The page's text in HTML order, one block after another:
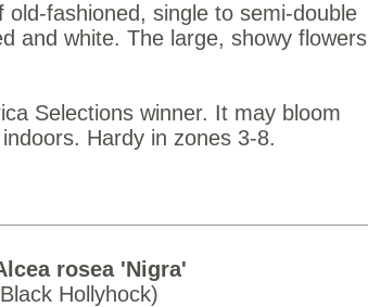
old-fashioned, single to semi-double
and white. The large, showy flowers
Selections winner. It may bloom
Hardy in zones 3-8.
rosea 'Nigra'
Hollyhock)